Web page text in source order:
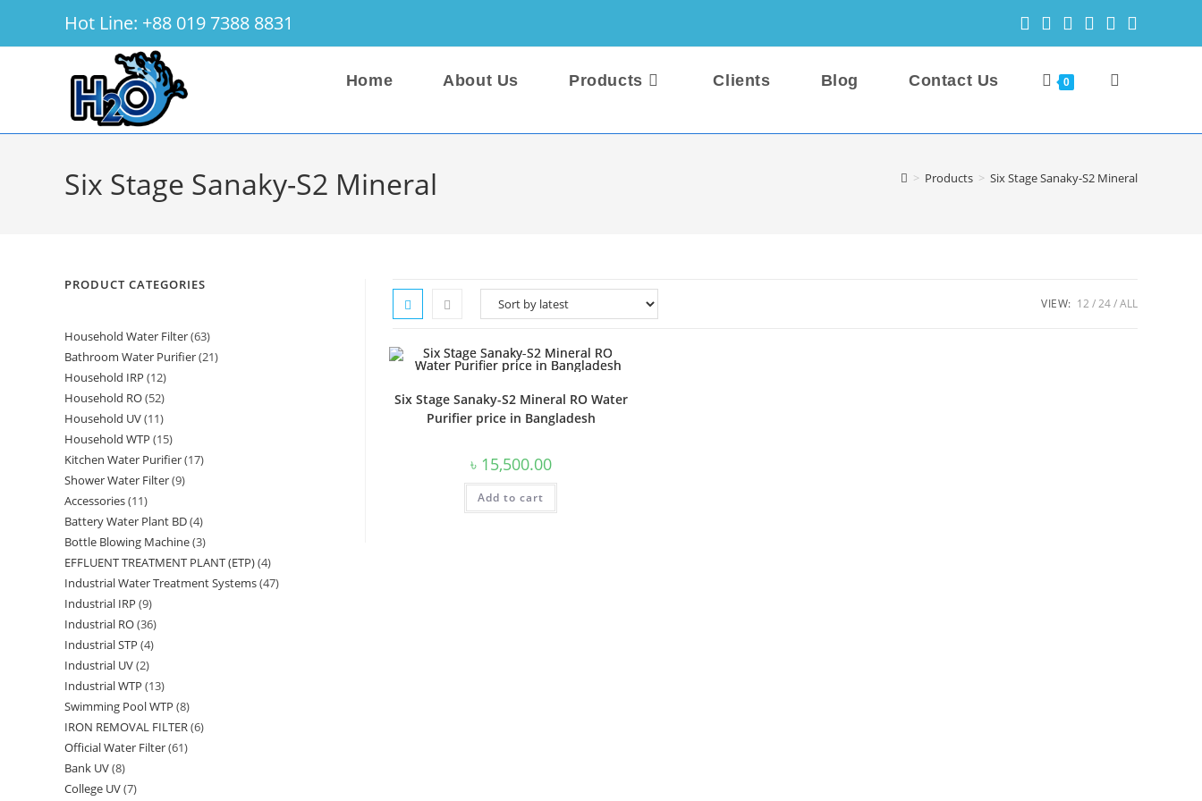
Hot Line: +88 019 7388 8831
Home About Us Products Clients Blog Contact Us 0 Toggle
Six Stage Sanaky-S2 Mineral > Products > Six Stage Sanaky-S2 Mineral
VIEW: 12 24 ALL
Six Stage Sanaky-S2 Mineral RO Water
Purifier price in Bangladesh
৳ 15,500.00
Add to cart
PRODUCT CATEGORIES
Household Water Filter 6363
products
Bathroom Water Purifier 2121
Household IRP 1212
products
Household RO 5252
products
Household UV 1111
products
Household WTP 1515
products
Kitchen Water Purifier 1717
Shower Water Filter 99
Accessories 1111
products
Battery Water Plant BD 44
products
Bottle Blowing Machine 33
products
EFFLUENT TREATMENT PLANT (ETP) 44
products
Industrial Water Treatment Systems 4747
Industrial IRP 99
products
Industrial RO 3636
products
Industrial STP 44
Industrial UV 22
products
Industrial WTP 1313
products
Swimming Pool WTP 88
products
IRON REMOVAL FILTER 66
Official Water Filter 6161
Bank UV 88
products
College UV 77